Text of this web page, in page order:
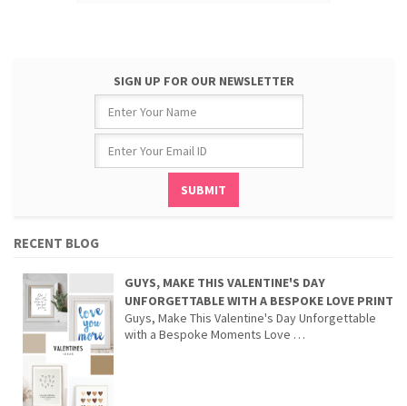
SIGN UP FOR OUR NEWSLETTER
RECENT BLOG
GUYS, MAKE THIS VALENTINE'S DAY
UNFORGETTABLE WITH A BESPOKE LOVE PRINT
Guys, Make This Valentine's Day Unforgettable
with a Bespoke Moments Love …